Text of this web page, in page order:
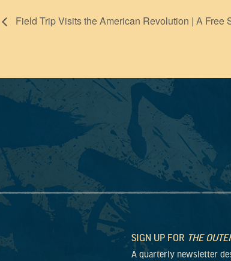
Field Trip Visits the American Revolution | A Free
SIGN UP FOR THE
A quarterly newsletter